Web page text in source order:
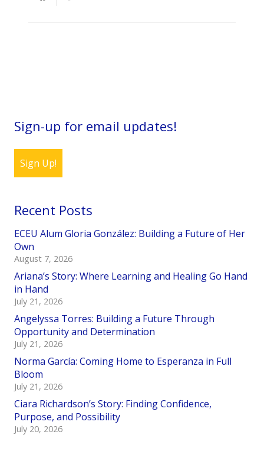
Sign-up for email updates!
Sign Up!
Recent Posts
ECEU Alum Gloria González: Building a Future of Her
Own
August 7, 2026
Ariana’s Story: Where Learning and Healing Go Hand
in Hand
July 21, 2026
Angelyssa Torres: Building a Future Through
Opportunity and Determination
July 21, 2026
Norma García: Coming Home to Esperanza in Full
Bloom
July 21, 2026
Ciara Richardson’s Story: Finding Confidence,
Purpose, and Possibility
July 20, 2026